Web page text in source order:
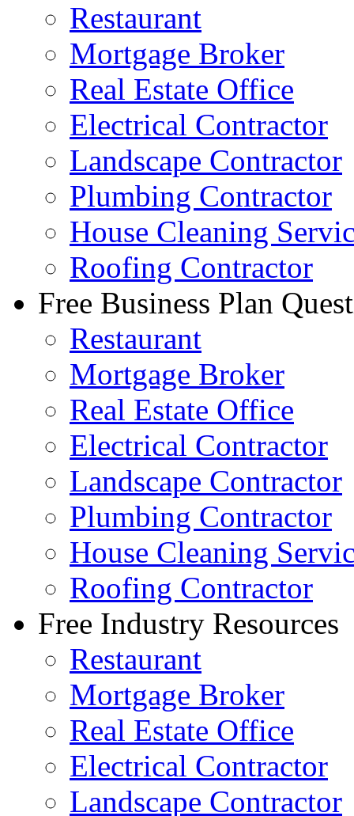
Restaurant
Mortgage Broker
Real Estate Office
Electrical Contractor
Landscape Contractor
Plumbing Contractor
House Cleaning
Roofing Contractor
Free Business Plan
Restaurant
Mortgage Broker
Real Estate Office
Electrical Contractor
Landscape Contractor
Plumbing Contractor
House Cleaning
Roofing Contractor
Free Industry Resources
Restaurant
Mortgage Broker
Real Estate Office
Electrical Contractor
Landscape Contractor